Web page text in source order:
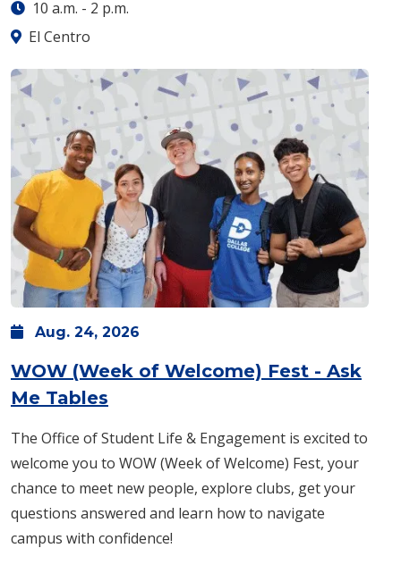
10 a.m. - 2 p.m.
El Centro
Aug. 24, 2026
WOW (Week of Welcome) Fest - Ask
Me Tables
The Office of Student Life & Engagement is excited to
welcome you to WOW (Week of Welcome) Fest, your
chance to meet new people, explore clubs, get your
questions answered and learn how to navigate
campus with confidence!